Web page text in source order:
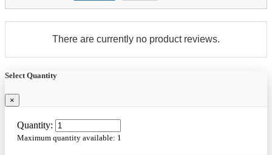
There are currently no product reviews.
Select Quantity
×
Quantity:
Maximum quantity available: 1